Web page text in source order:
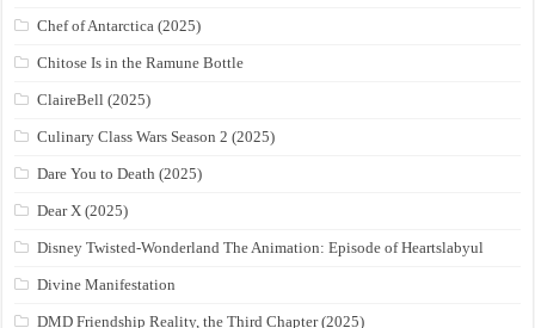
Chef of Antarctica (2025)
Chitose Is in the Ramune Bottle
ClaireBell (2025)
Culinary Class Wars Season 2 (2025)
Dare You to Death (2025)
Dear X (2025)
Disney Twisted-Wonderland The Animation: Episode of Heartslabyul
Divine Manifestation
DMD Friendship Reality, the Third Chapter (2025)